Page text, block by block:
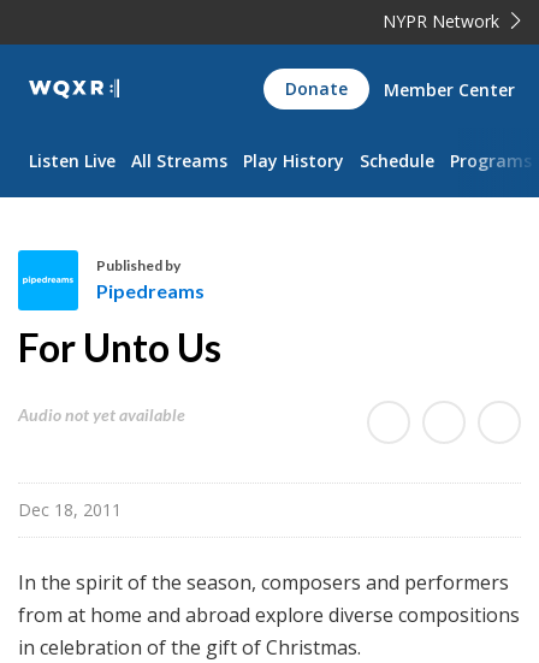
NYPR Network
WQXR
Navigation
Donate Member Center
Listen Live All Streams Play History Schedule Programs
e
s
Published by
Pipedreams
For Unto Us
Audio not yet available
Dec 18, 2011
In the spirit of the season, composers and performers
from at home and abroad explore diverse compositions
in celebration of the gift of Christmas.